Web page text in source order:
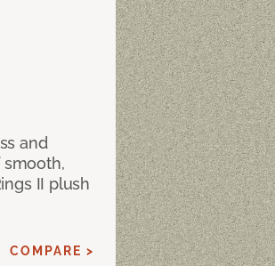
and
smooth,
II plush
COMPARE >